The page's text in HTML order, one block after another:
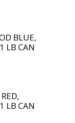
BLUE,
LB CAN
LB CAN